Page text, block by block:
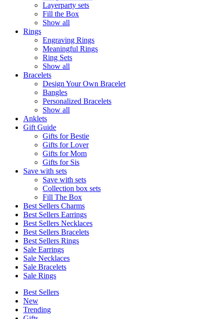
Layerparty sets
Fill the Box
Show all
Rings
Engraving Rings
Meaningful Rings
Ring Sets
Show all
Bracelets
Design Your Own Bracelet
Bangles
Personalized Bracelets
Show all
Anklets
Gift Guide
Gifts for Bestie
Gifts for Lover
Gifts for Mom
Gifts for Sis
Save with sets
Save with sets
Collection box sets
Fill The Box
Best Sellers Charms
Best Sellers Earrings
Best Sellers Necklaces
Best Sellers Bracelets
Best Sellers Rings
Sale Earrings
Sale Necklaces
Sale Bracelets
Sale Rings
Best Sellers
New
Trending